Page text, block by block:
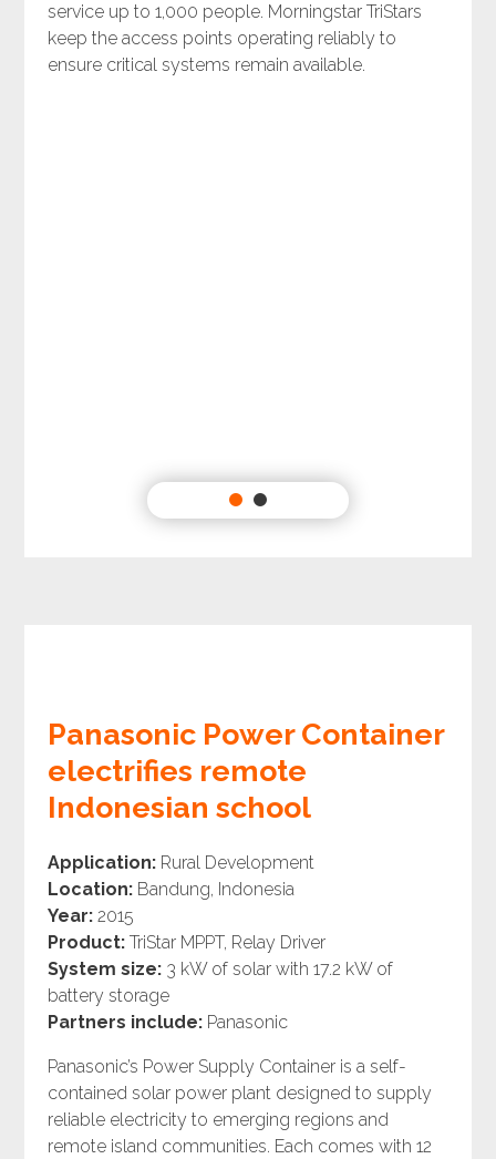
service up to 1,000 people. Morningstar TriStars
keep the access points operating reliably to
ensure critical systems remain available.
Panasonic Power Container
electrifies remote
Indonesian school
Application:Rural Development
Location: Bandung, Indonesia
Year: 2015
Product: TriStar MPPT, Relay Driver
System size:3 kW of solar with 17.2 kW of
battery storage
Partners include: Panasonic
Panasonic’s Power Supply Container is a self-
contained solar power plant designed to supply
reliable electricity to emerging regions and
remote island communities. Each comes with 12